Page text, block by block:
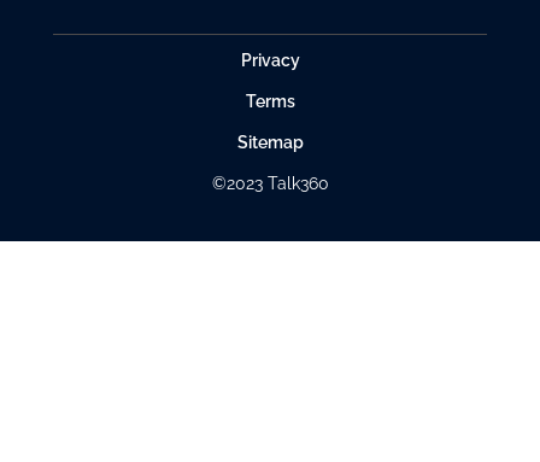
Privacy
Terms
Sitemap
©2023 Talk360